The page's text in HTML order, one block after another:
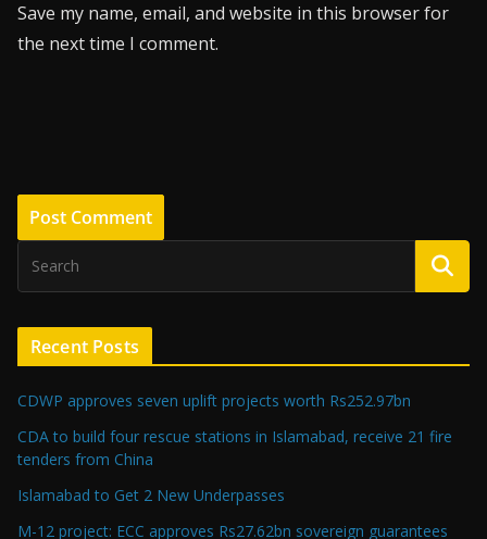
Save my name, email, and website in this browser for
the next time I comment.
Recent Posts
CDWP approves seven uplift projects worth Rs252.97bn
CDA to build four rescue stations in Islamabad, receive 21 fire
tenders from China
Islamabad to Get 2 New Underpasses
M-12 project: ECC approves Rs27.62bn sovereign guarantees